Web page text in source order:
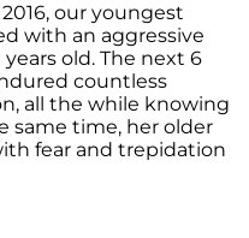
our youngest
with an aggressive
old. The next 6
countless
all the while knowing
same time, her older
fear and trepidation